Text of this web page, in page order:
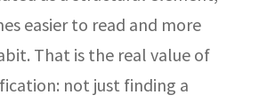
easier to read and more
That is the real value of
not just finding a